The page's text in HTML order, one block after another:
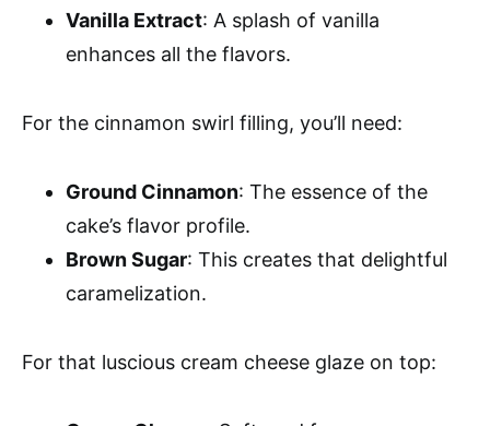
Vanilla Extract: A splash of vanilla
enhances all the flavors.
For the cinnamon swirl filling, you’ll need:
Ground Cinnamon: The essence of the
cake’s flavor profile.
Brown Sugar: This creates that delightful
caramelization.
For that luscious cream cheese glaze on top: